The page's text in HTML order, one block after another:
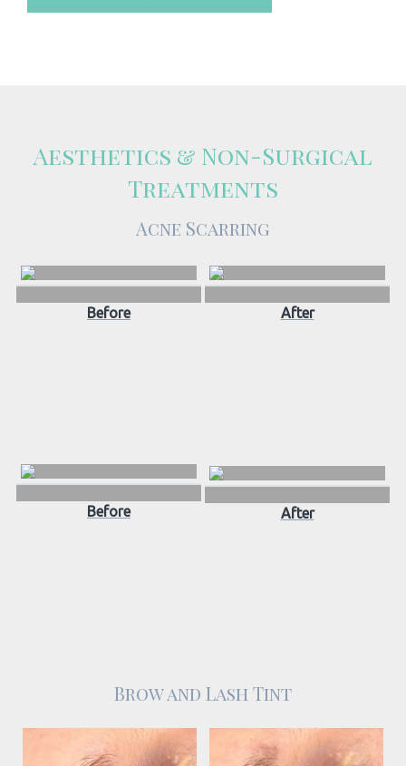
Aesthetics & Non-Surgical
Treatments
Acne Scarring
Before After
Before After
Brow and Lash Tint